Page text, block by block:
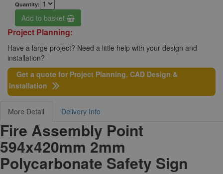
Quantity:
Add to basket
Project Planning:
Have a large project? Need a little help with your design and
installation?
Get a quote for Project Planning, CAD Design &
Installation
More Detail Delivery Info
Fire Assembly Point
594x420mm 2mm
Polycarbonate Safety Sign